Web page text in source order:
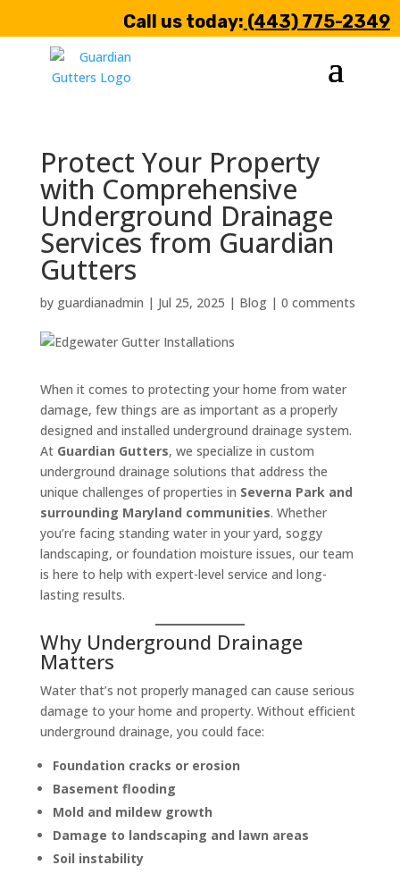
Call us today: (443) 775-2349
Protect Your Property
with Comprehensive
Underground Drainage
Services from Guardian
Gutters
by guardianadmin | Jul 25, 2025 | Blog| 0 comments
When it comes to protecting your home from water
damage, few things are as important as a properly
designed and installed underground drainage system.
At Guardian Gutters, we specialize in custom
underground drainage solutions that address the
unique challenges of properties in Severna Park and
surrounding Maryland communities. Whether
you’re facing standing water in your yard, soggy
landscaping, or foundation moisture issues, our team
is here to help with expert-level service and long-
lasting results.
Why Underground Drainage
Matters
Water that’s not properly managed can cause serious
damage to your home and property. Without efficient
underground drainage, you could face:
Foundation cracks or erosion
Basement flooding
Mold and mildew growth
Damage to landscaping and lawn areas
Soil instability